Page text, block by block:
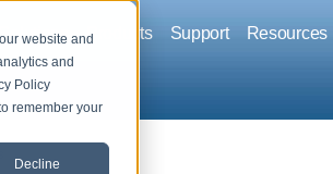
website and
and
Policy
remember your
Decline
Solutions Products Support Resources